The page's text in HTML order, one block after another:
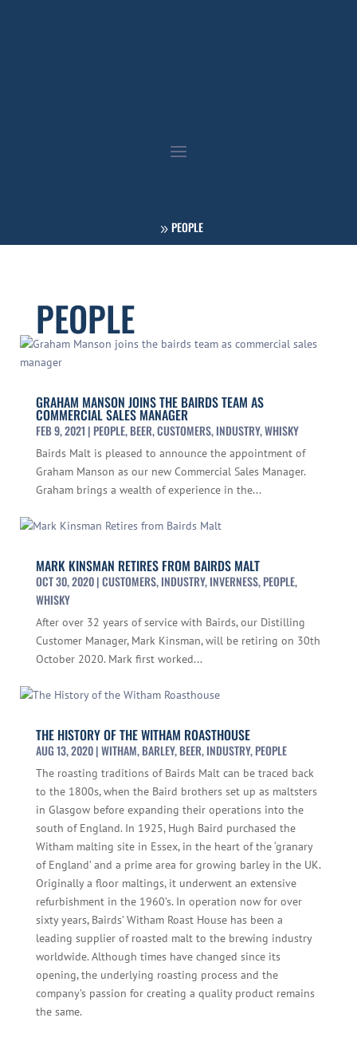
PEOPLE
PEOPLE
GRAHAM MANSON JOINS THE BAIRDS TEAM AS
COMMERCIAL SALES MANAGER
FEB 9, 2021 | PEOPLE,BEER,CUSTOMERS,INDUSTRY,WHISKY
Bairds Malt is pleased to announce the appointment of
Graham Manson as our new Commercial Sales Manager.
Graham brings a wealth of experience in the...
MARK KINSMAN RETIRES FROM BAIRDS MALT
OCT 30, 2020|CUSTOMERS,INDUSTRY,INVERNESS,PEOPLE,
WHISKY
After over 32 years of service with Bairds, our Distilling
Customer Manager, Mark Kinsman, will be retiring on 30th
October 2020. Mark first worked...
THE HISTORY OF THE WITHAM ROASTHOUSE
AUG 13, 2020|WITHAM,BARLEY,BEER,INDUSTRY,PEOPLE
The roasting traditions of Bairds Malt can be traced back
to the 1800s, when the Baird brothers set up as maltsters
in Glasgow before expanding their operations into the
south of England. In 1925, Hugh Baird purchased the
Witham malting site in Essex, in the heart of the ‘granary
of England’ and a prime area for growing barley in the UK.
Originally a floor maltings, it underwent an extensive
refurbishment in the 1960’s. In operation now for over
sixty years, Bairds’ Witham Roast House has been a
leading supplier of roasted malt to the brewing industry
worldwide. Although times have changed since its
opening, the underlying roasting process and the
company’s passion for creating a quality product remains
the same.